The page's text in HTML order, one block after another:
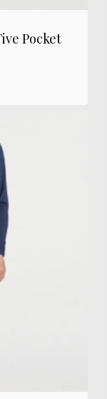
Pocket